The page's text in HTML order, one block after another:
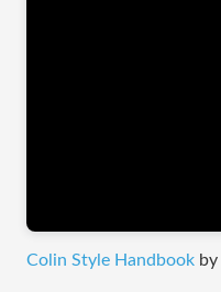
Colin Style Handbook by